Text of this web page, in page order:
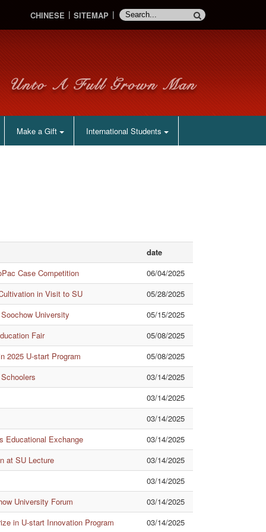
CHINESE SITEMAP
Make a Gift International Students
date
Case Competition
06/04/2025
in Visit to SU
05/28/2025
University
05/15/2025
Fair
05/08/2025
2025 U-start Program
05/08/2025
03/14/2025
03/14/2025
03/14/2025
Educational Exchange
03/14/2025
at SU Lecture
03/14/2025
03/14/2025
University Forum
03/14/2025
in U-start Innovation Program
03/14/2025